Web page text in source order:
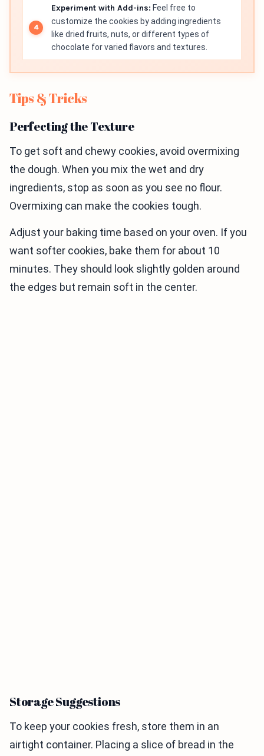
Experiment with Add-ins: Feel free to
customize the cookies by adding ingredients
like dried fruits, nuts, or different types of
chocolate for varied flavors and textures.
Tips & Tricks
Perfecting the Texture
To get soft and chewy cookies, avoid overmixing
the dough. When you mix the wet and dry
ingredients, stop as soon as you see no flour.
Overmixing can make the cookies tough.
Adjust your baking time based on your oven. If you
want softer cookies, bake them for about 10
minutes. They should look slightly golden around
the edges but remain soft in the center.
Storage Suggestions
To keep your cookies fresh, store them in an
airtight container. Placing a slice of bread in the